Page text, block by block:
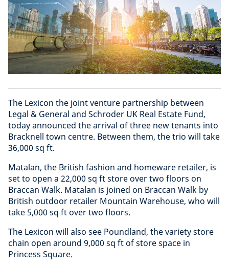
The Lexicon the joint venture partnership between
Legal & General and Schroder UK Real Estate Fund,
today announced the arrival of three new tenants into
Bracknell town centre. Between them, the trio will take
36,000 sq ft.
Matalan, the British fashion and homeware retailer, is
set to open a 22,000 sq ft store over two floors on
Braccan Walk. Matalan is joined on Braccan Walk by
British outdoor retailer Mountain Warehouse, who will
take 5,000 sq ft over two floors.
The Lexicon will also see Poundland, the variety store
chain open around 9,000 sq ft of store space in
Princess Square.